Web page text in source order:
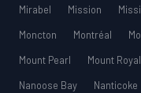
Mirabel
Mission
Moncton
Montréal
Mount Pearl
Mount Royal
Nanoose Bay
Nanticoke